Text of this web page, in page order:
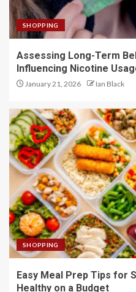
SHOPPING
Assessing Long-Term
Influencing Nicotine
January 21, 2026 Ian Black
SHOPPING
Easy Meal Prep Tips for
Healthy on a Budget